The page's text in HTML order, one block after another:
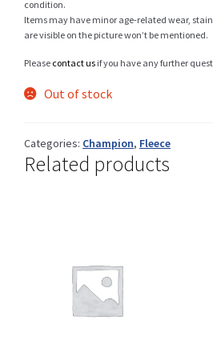
Shop
Size
Trouvons vos
condition.
Items may have minor age-related wear,
are visible on the picture won’t be mentioned.
Please contact us if you have any further
Out of stock
Categories: Champion, Fleece
Related products